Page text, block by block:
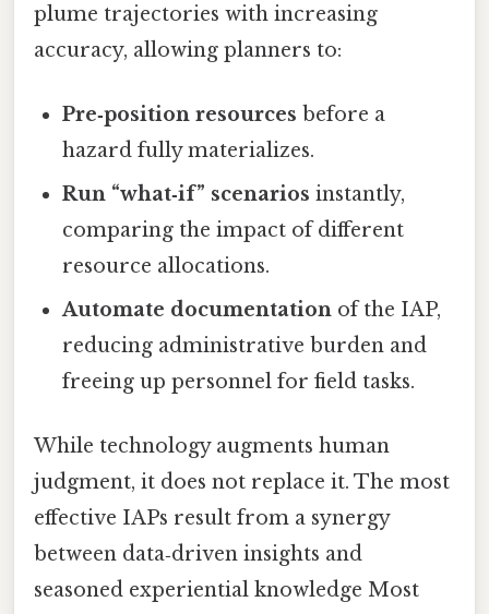
plume trajectories with increasing
accuracy, allowing planners to:
Pre‑position resources before a
hazard fully materializes.
Run “what‑if” scenarios instantly,
comparing the impact of different
resource allocations.
Automate documentation of the IAP,
reducing administrative burden and
freeing up personnel for field tasks.
While technology augments human
judgment, it does not replace it. The most
effective IAPs result from a synergy
between data‑driven insights and
seasoned experiential knowledge Most